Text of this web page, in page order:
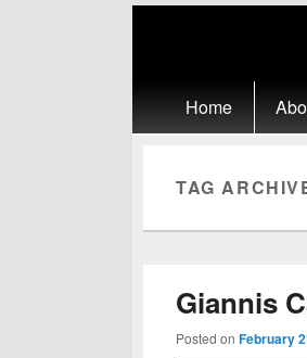
Home
TAG
Giannis
Posted on February